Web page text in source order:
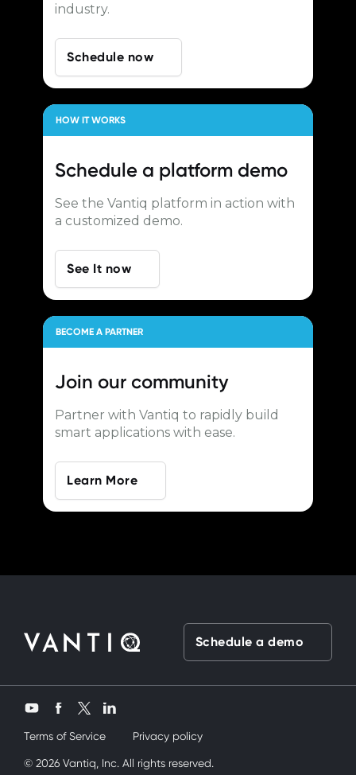
industry.
Schedule now
HOW IT WORKS
Schedule a platform demo
See the Vantiq platform in action with
a customized demo.
See It now
BECOME A PARTNER
Join our community
Partner with Vantiq to rapidly build
smart applications with ease.
Learn More
Schedule a demo
YouTubeFacebookTwitterLinkedIn
Terms of Service Privacy policy
© 2026 Vantiq, Inc. All rights reserved.
onu nasıl kullanırım diye düşünüyordum